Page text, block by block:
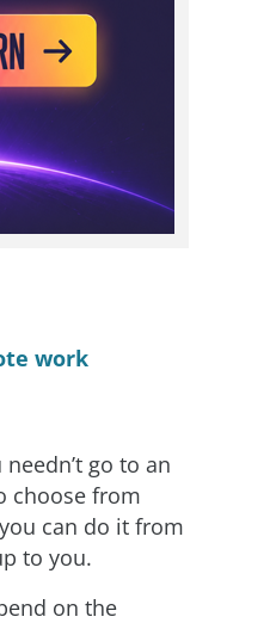
work
go to an
choose from
can do it from
to you.
on the